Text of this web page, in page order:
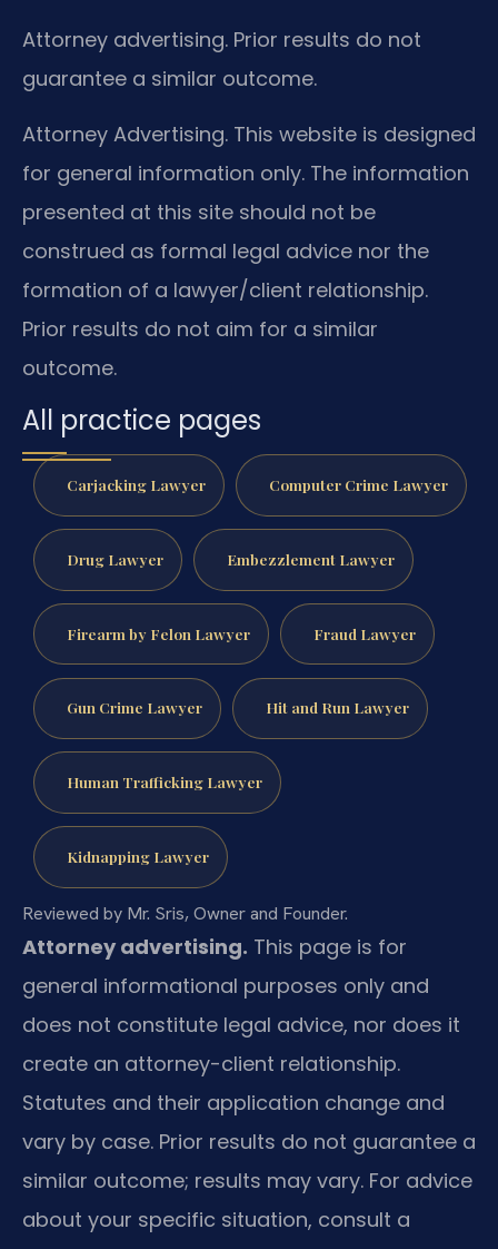
Attorney advertising. Prior results do not
guarantee a similar outcome.
Attorney Advertising. This website is designed
for general information only. The information
presented at this site should not be
construed as formal legal advice nor the
formation of a lawyer/client relationship.
Prior results do not aim for a similar
outcome.
All practice pages
Carjacking Lawyer Computer Crime Lawyer
Drug Lawyer Embezzlement Lawyer
Firearm by Felon Lawyer Fraud Lawyer
Gun Crime Lawyer Hit and Run Lawyer
Human Trafficking Lawyer
Kidnapping Lawyer
Reviewed by Mr. Sris, Owner and Founder.
Attorney advertising. This page is for
general informational purposes only and
does not constitute legal advice, nor does it
create an attorney-client relationship.
Statutes and their application change and
vary by case. Prior results do not guarantee a
similar outcome; results may vary. For advice
about your specific situation, consult a